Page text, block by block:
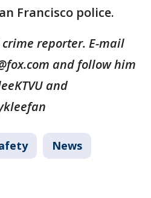
Francisco police.
crime reporter. E-mail
and follow him
and
News